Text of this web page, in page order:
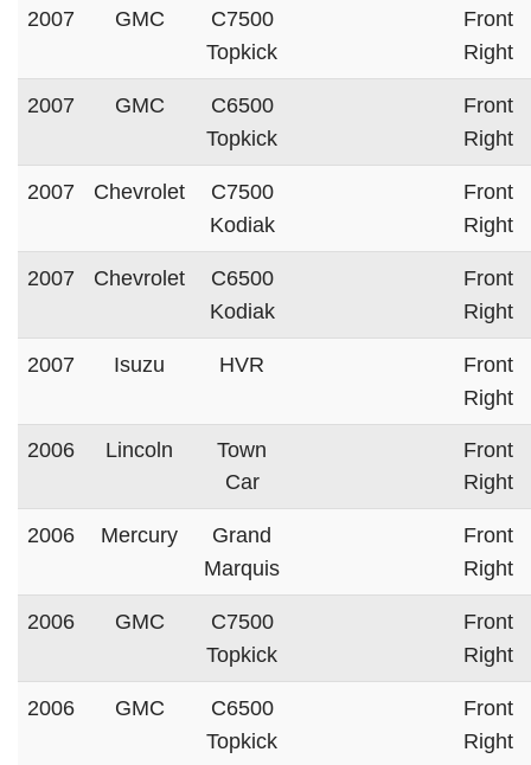
2007 GMC
C7500
Topkick
Front
Right
2007 GMC
C6500
Topkick
Front
Right
2007 Chevrolet
C7500
Kodiak
Front
Right
2007 Chevrolet
C6500
Kodiak
Front
Right
2007 Isuzu HVR
Front
Right
2006 Lincoln
Town
Car
Front
Right
2006 Mercury
Grand
Marquis
Front
Right
2006 GMC
C7500
Topkick
Front
Right
2006 GMC
C6500
Topkick
Front
Right